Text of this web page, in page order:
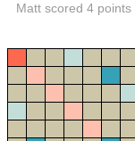
Matt scored 4 points